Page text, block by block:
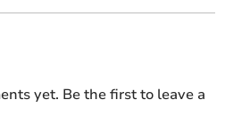
yet. Be the first to leave a